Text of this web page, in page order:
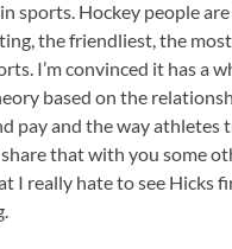
sports. Hockey people
the friendliest, the
I’m convinced it has a
based on the
pay and the way athletes
share that with you some
I really hate to see Hicks